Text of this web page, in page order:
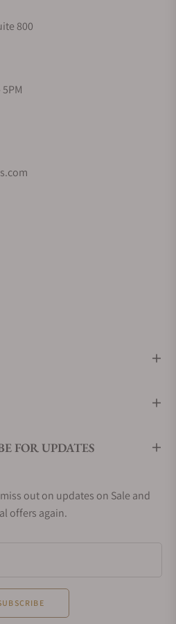
800
FOR UPDATES
out on updates on Sale and
offers again.